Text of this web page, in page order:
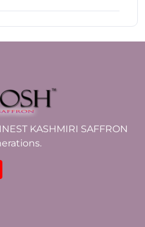
KASHMIRI SAFFRON